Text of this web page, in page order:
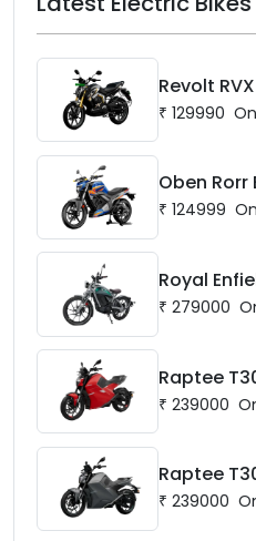
Revolt RVX
₹ 129990
Oben Rorr
₹ 124999
Royal
₹ 279000
Raptee
₹ 239000
Raptee
₹ 239000